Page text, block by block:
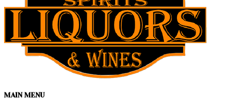
MAIN MENU